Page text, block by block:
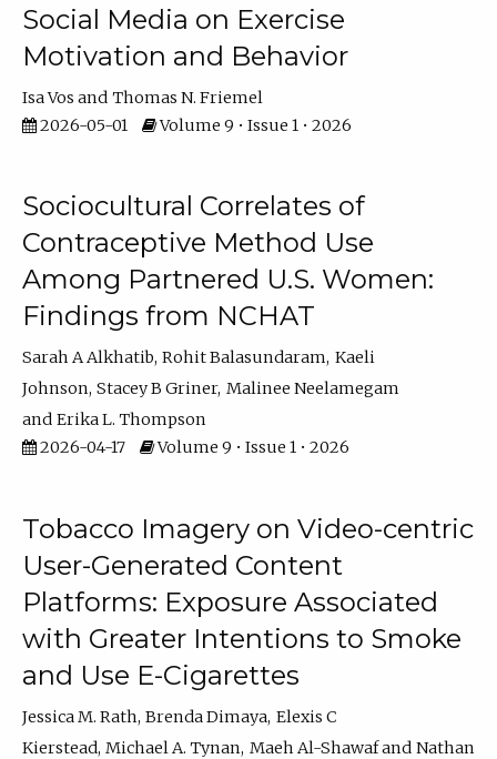
Social Media on Exercise
Motivation and Behavior
Isa Vos
Thomas N. Friemel
2026-05-01
Volume 9 • Issue 1 • 2026
Sociocultural Correlates of
Contraceptive Method Use
Among Partnered U.S. Women:
Findings from NCHAT
Sarah A Alkhatib Rohit Balasundaram Kaeli
Johnson Stacey B Griner Malinee Neelamegam
Erika L. Thompson
2026-04-17
Volume 9 • Issue 1 • 2026
Tobacco Imagery on Video-centric
User-Generated Content
Platforms: Exposure Associated
with Greater Intentions to Smoke
and Use E-Cigarettes
Jessica M. Rath Brenda Dimaya Elexis C
Kierstead Michael A. Tynan Maeh Al-Shawaf
Nathan